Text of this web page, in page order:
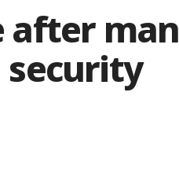
after man
security